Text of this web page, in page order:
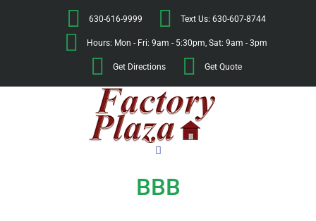
630-616-9999 Text Us: 630-607-8744
Hours: Mon - Fri: 9am - 5:30pm, Sat: 9am - 3pm
Get Directions Get Quote
BBB